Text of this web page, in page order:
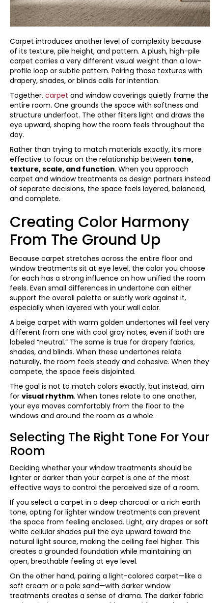
Carpet introduces another level of complexity because
of its texture, pile height, and pattern. A plush, high-pile
carpet carries a very different visual weight than a low-
profile loop or subtle pattern. Pairing those textures with
drapery, shades, or blinds calls for intention.
Together, carpet and window coverings quietly frame the
entire room. One grounds the space with softness and
structure underfoot. The other filters light and draws the
eye upward, shaping how the room feels throughout the
day.
Rather than trying to match materials exactly, it’s more
effective to focus on the relationship between tone,
texture, scale, and function. When you approach
carpet and window treatments as design partners instead
of separate decisions, the space feels layered, balanced,
and complete.
Creating Color Harmony
From The Ground Up
Because carpet stretches across the entire floor and
window treatments sit at eye level, the color you choose
for each has a strong influence on how unified the room
feels. Even small differences in undertone can either
support the overall palette or subtly work against it,
especially when layered with your wall color.
A beige carpet with warm golden undertones will feel very
different from one with cool gray notes, even if both are
labeled “neutral.” The same is true for drapery fabrics,
shades, and blinds. When these undertones relate
naturally, the room feels steady and cohesive. When they
compete, the space feels disjointed.
The goal is not to match colors exactly, but instead, aim
for visual rhythm. When tones relate to one another,
your eye moves comfortably from the floor to the
windows and around the room as a whole.
Selecting The Right Tone For Your
Room
Deciding whether your window treatments should be
lighter or darker than your carpet is one of the most
effective ways to control the perceived size of a room.
If you select a carpet in a deep charcoal or a rich earth
tone, opting for lighter window treatments can prevent
the space from feeling enclosed. Light, airy drapes or soft
white cellular shades pull the eye upward toward the
natural light source, making the ceiling feel higher. This
creates a grounded foundation while maintaining an
open, breathable feeling at eye level.
On the other hand, pairing a light-colored carpet—like a
soft cream or a pale sand—with darker window
treatments creates a sense of drama. The darker fabric